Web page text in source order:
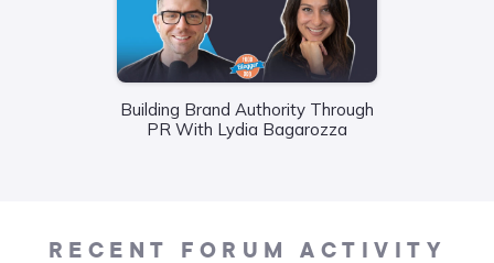
Building Brand Authority Through
PR With Lydia Bagarozza
RECENT FORUM ACTIVITY